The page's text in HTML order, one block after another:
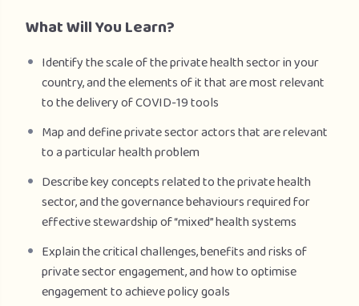
objectives needed to ensure the achievement of Health
The target audience for this course includes the Ministry
of Health, policymakers and program managers, WHO
staff at regional and country levels, and global health
practitioners and researchers supporting COVID-19
efforts (and other health objectives beyond COVID-19) in
countries.
What Will You Learn?
Identify the scale of the private health sector in your
country, and the elements of it that are most relevant
to the delivery of COVID-19 tools
Map and define private sector actors that are relevant
to a particular health problem
Describe key concepts related to the private health
sector, and the governance behaviours required for
effective stewardship of “mixed” health systems
Explain the critical challenges, benefits and risks of
private sector engagement, and how to optimise
engagement to achieve policy goals